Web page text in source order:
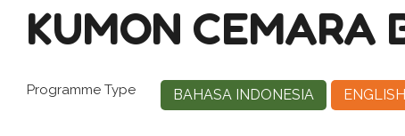
KUMON CEMARA
Programme Type BAHASA INDONESIA